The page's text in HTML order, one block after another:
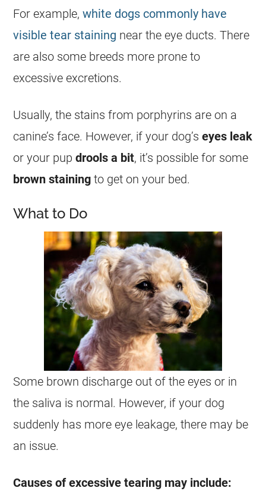
For example,white dogs commonly have
visible tear staining near the eye ducts. There
are also some breeds more prone to
excessive excretions.
Usually, the stains from porphyrins are on a
canine’s face. However, if your dog’seyes leak
or your pupdrools a bit, it’s possible for some
brown staining to get on your bed.
What to Do
Some brown discharge out of the eyes or in
the saliva is normal. However, if your dog
suddenly has more eye leakage, there may be
an issue.
Causes of excessive tearing may include: